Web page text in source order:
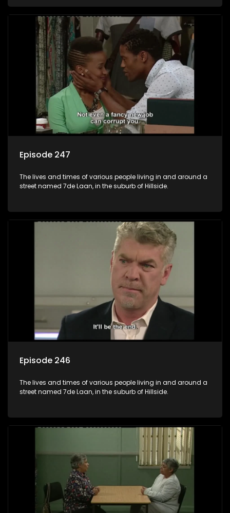
Episode 247
The lives and times of various people living in and around a
street named 7de Laan, in the suburb of Hillside.
Episode 246
The lives and times of various people living in and around a
street named 7de Laan, in the suburb of Hillside.